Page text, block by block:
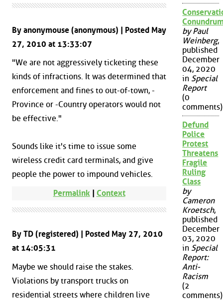
By anonymouse (anonymous) | Posted May
27, 2010 at 13:33:07
"We are not aggressively ticketing these
kinds of infractions. It was determined that
enforcement and fines to out-of-town, -
Province or -Country operators would not
be effective."
Sounds like it's time to issue some
wireless credit card terminals, and give
people the power to impound vehicles.
Permalink | Context
By TD (registered) | Posted May 27, 2010
at 14:05:31
Maybe we should raise the stakes.
Violations by transport trucks on
residential streets where children live
by Paul
Weinberg,
published
December
04, 2020
in Special
Report
(0
comments)
Defund
Police
Protest
Threatens
Fragile
Ruling
Class
by
Cameron
Kroetsch,
published
December
03, 2020
in Special
Report:
Anti-
Racism
(2
comments)